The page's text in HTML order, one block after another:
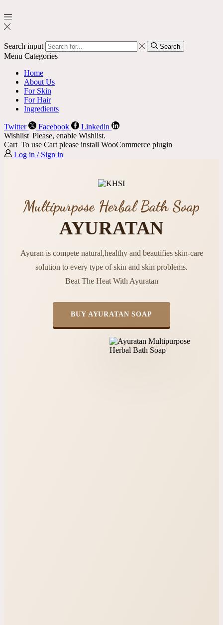
Search input Search
Menu Categories
Home
About Us
For Skin
For Hair
Ingredients
Twitter Facebook
Linkedin
Wishlist Please, enable Wishlist.
Cart To use Cart please install WooCommerce plugin
Log in / Sign in
Multipurpose Herbal Bath Soap
AYURATAN
Ayuran is compete natural,healthy and beautifies skin-care
solution to every type of skin and skin problems.
Beat The Heat With Ayuratan
BUY AYURATAN SOAP